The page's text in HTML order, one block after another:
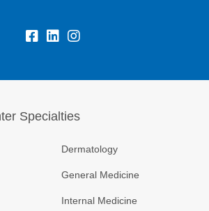
Specialties
Dermatology
General Medicine
Internal Medicine